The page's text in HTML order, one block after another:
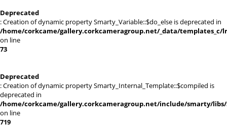
Deprecated
: Creation of dynamic property Smarty_Variable::$do_else is deprecated in
/home/corkcame/gallery.corkcameragroup.net/_data/templates_c/
on line
73
Deprecated
: Creation of dynamic property Smarty_Internal_Template::$compiled is
deprecated in
/home/corkcame/gallery.corkcameragroup.net/include/smarty/
on line
719